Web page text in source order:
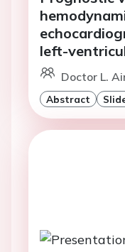
left-
Doctor L.
Abstract